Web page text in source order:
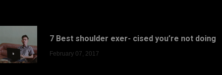
7 Best shoulder exer- cised you’re not doing
February 07, 2017